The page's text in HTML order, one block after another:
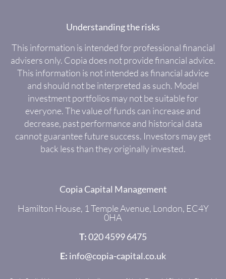
Understanding the risks
This information is intended for professional financial
advisers only. Copia does not provide financial advice.
This information is not intended as financial advice
and should not be interpreted as such. Model
investment portfolios may not be suitable for
everyone. The value of funds can increase and
decrease, past performance and historical data
cannot guarantee future success. Investors may get
back less than they originally invested.
Copia Capital Management
Hamilton House, 1 Temple Avenue, London, EC4Y
0HA
T:020 4599 6475
E: info@copia-capital.co.uk